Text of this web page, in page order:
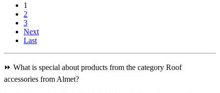
1
2
3
Next
Last
⏩ What is special about products from the category Roof
accessories from Almet?